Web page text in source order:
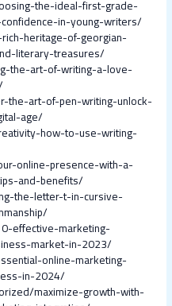
the-ideal-first-grade-
in-young-writers/
heritage-of-georgian-
literary-treasures/
the-art-of-writing-a-love-
the-art-of-pen-writing-unlock-
age/
how-to-use-writing-
online-presence-with-a-
and-benefits/
the-letter-t-in-cursive-
effective-marketing-
market-in-2023/
online-marketing-
in-2024/
maximize-growth-with-